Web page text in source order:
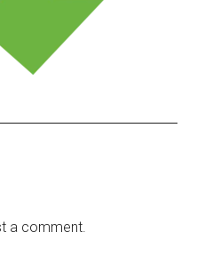
a comment.